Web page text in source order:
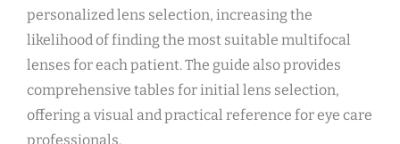
personalized lens selection, increasing the
likelihood of finding the most suitable multifocal
lenses for each patient. The guide also provides
comprehensive tables for initial lens selection,
offering a visual and practical reference for eye care
professionals.